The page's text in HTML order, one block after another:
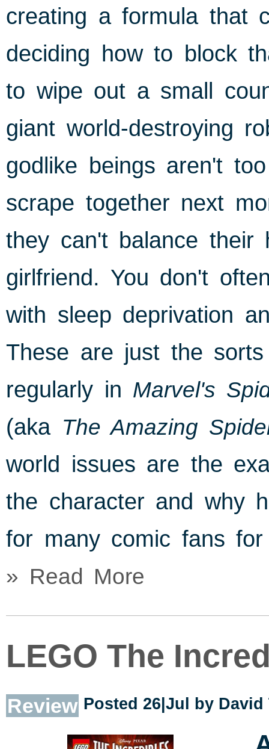
creating a formula that
deciding how to block
to wipe out a small
giant world-destroying
godlike beings aren't
scrape together next
they can't balance their
girlfriend. You don't
with sleep deprivation
These are just the
regularly in Marvel's
(aka The Amazing
world issues are the
the character and why
for many comic fans
» Read More
LEGO The
Review Posted 26|Jul by David